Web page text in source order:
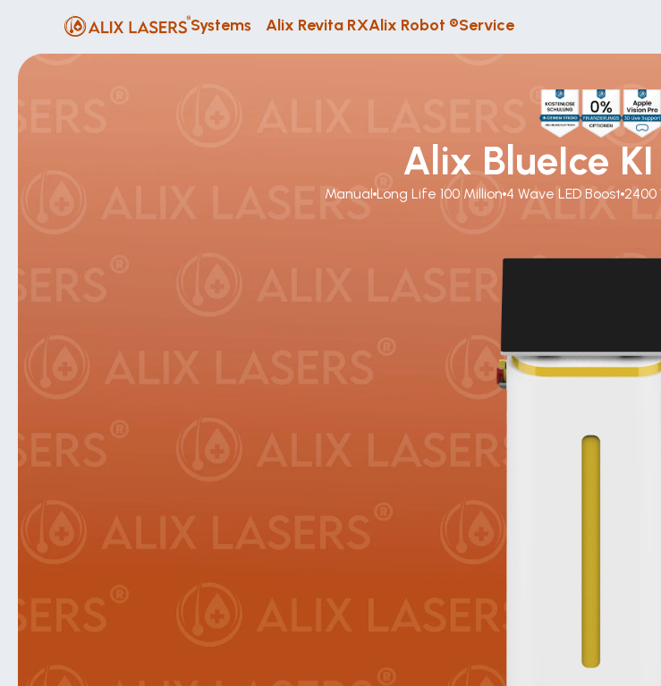
Systems Alix Revita RXAlix Robot ®Service
Alix BlueIce
Manual Long Life 100 Million 4 Wave LED Boost 2400